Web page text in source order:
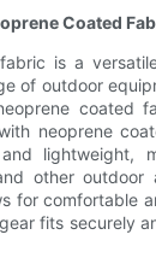
Coated
is a
of outdoor
coated
neoprene
and lightweight,
other outdoor
for comfortable
fits securely